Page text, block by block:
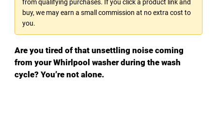
from qualifying purchases. If you click a product link and
buy, we may earn a small commission at no extra cost to
you.
Are you tired of that unsettling noise coming
from your Whirlpool washer during the wash
cycle? You’re not alone.